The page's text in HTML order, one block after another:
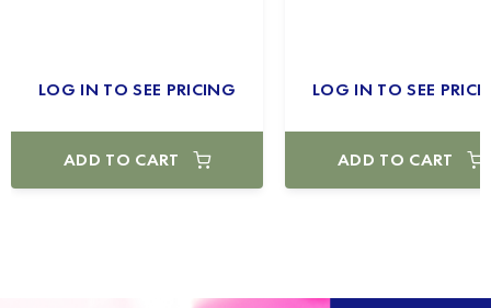
LOG IN TO SEE PRICING
ADD TO CART
LOG IN TO SEE
ADD TO CART